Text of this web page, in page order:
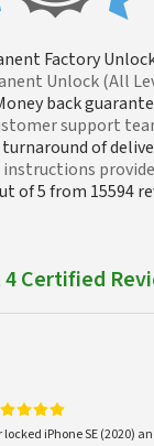
Factory
Unlock (All
back
support
of
of 5 from 15594
4 Certified
iPhone SE (2020)